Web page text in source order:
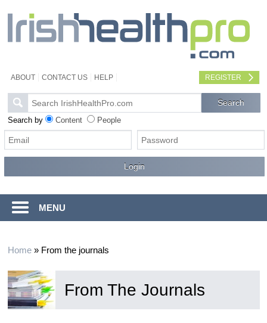
ABOUT CONTACT US HELP REGISTER
Search by Content People
MENU
Home» From the journals
From The Journals